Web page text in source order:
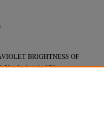
BRIGHTNESS OF
No. 1, Article 129.